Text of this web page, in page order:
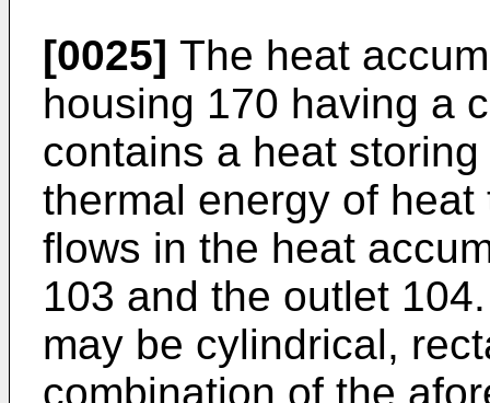
[0025] The heat
housing 170 having a
contains a heat
thermal energy of
flows in the heat
103 and the outlet
may be cylindrical,
combination of the